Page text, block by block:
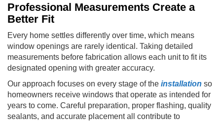
Professional Measurements Create a
Better Fit
Every home settles differently over time, which means
window openings are rarely identical. Taking detailed
measurements before fabrication allows each unit to fit its
designated opening with greater accuracy.
Our approach focuses on every stage of the installation so
homeowners receive windows that operate as intended for
years to come. Careful preparation, proper flashing, quality
sealants, and accurate placement all contribute to